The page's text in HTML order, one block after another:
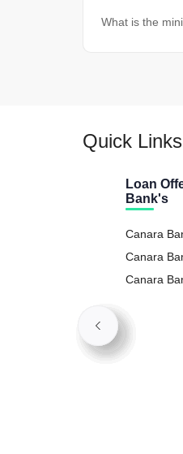
What is the
Quick Links
Loan
Bank's
Canara
Property
Canara
Canara